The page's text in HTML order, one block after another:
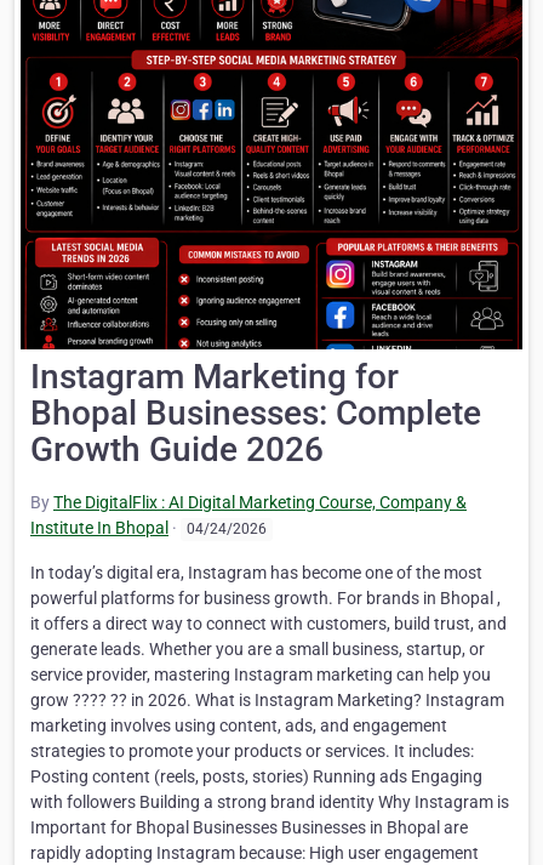
Instagram Marketing for
Bhopal Businesses: Complete
Growth Guide 2026
ByThe DigitalFlix : AI Digital Marketing Course, Company &
Institute In Bhopal · 04/24/2026
In today’s digital era, Instagram has become one of the most
powerful platforms for business growth. For brands in Bhopal ,
it offers a direct way to connect with customers, build trust, and
generate leads. Whether you are a small business, startup, or
service provider, mastering Instagram marketing can help you
grow ???? ?? in 2026. What is Instagram Marketing? Instagram
marketing involves using content, ads, and engagement
strategies to promote your products or services. It includes:
Posting content (reels, posts, stories) Running ads Engaging
with followers Building a strong brand identity Why Instagram is
Important for Bhopal Businesses Businesses in Bhopal are
rapidly adopting Instagram because: High user engagement